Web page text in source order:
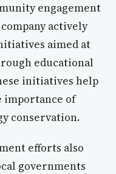
engagement
actively
aimed at
educational
initiatives help
importance of
conservation.
efforts also
governments